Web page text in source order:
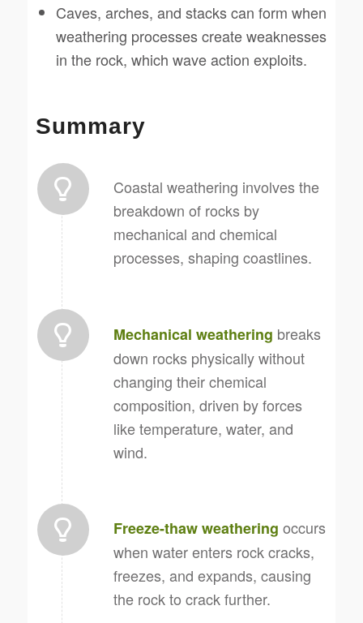
Caves, arches, and stacks can form when
weathering processes create weaknesses
in the rock, which wave action exploits.
Summary
Coastal weathering involves the
breakdown of rocks by
mechanical and chemical
processes, shaping coastlines.
Mechanical weathering breaks
down rocks physically without
changing their chemical
composition, driven by forces
like temperature, water, and
wind.
Freeze-thaw weathering occurs
when water enters rock cracks,
freezes, and expands, causing
the rock to crack further.